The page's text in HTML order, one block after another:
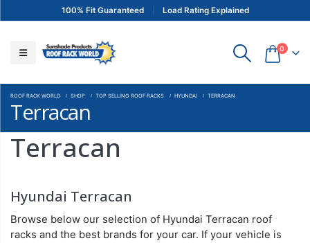
100% Fit Guaranteed Load Rating Explained
0
ROOF RACK WORLD SHOP TOP SELLING ROOF RACKS HYUNDAI TERRACAN
Terracan
Terracan
Hyundai Terracan
Browse below our selection of Hyundai Terracan roof
racks and the best brands for your car. If your vehicle is